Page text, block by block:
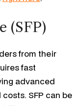
(SFP)
from their
fast
advanced
SFP can be